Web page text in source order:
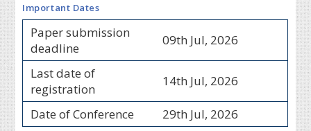
Important Dates
Paper submission
deadline
09th Jul, 2026
Last date of
registration
14th Jul, 2026
Date of Conference 29th Jul, 2026